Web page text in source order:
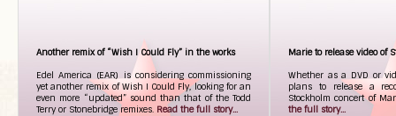
Another remix of “Wish I Could Fly” in the works
Edel America (EAR) is considering commissioning
yet another remix of Wish I Could Fly, looking for an
even more “updated” sound than that of the Todd
Terry or Stonebridge remixes. Read the full story...
Marie to release video of
Whether as a DVD or
plans to release a
Stockholm concert of
the full story...